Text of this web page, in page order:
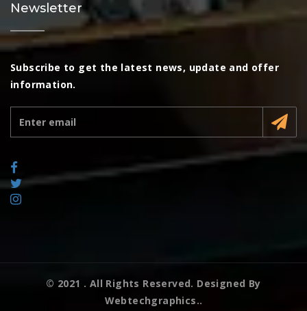
Newsletter
Subscribe to get the latest news, update and offer
information.
© 2021 . All Rights Reserved. Designed By
Webtechgraphics..